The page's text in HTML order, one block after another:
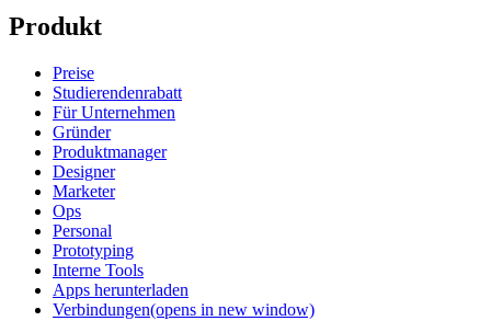
Produkt
Preise
Studierendenrabatt
Für Unternehmen
Gründer
Produktmanager
Designer
Marketer
Ops
Personal
Prototyping
Interne Tools
Apps herunterladen
Verbindungen(opens in new window)